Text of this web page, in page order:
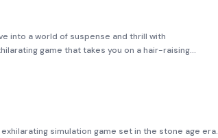
into a world of suspense and thrill with
game that takes you on a hair-raising
unexpected. Available for download on APK Bot,
simulation game set in the stone age era.